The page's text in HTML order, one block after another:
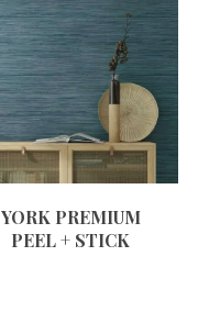
YORK PREMIUM
PEEL + STICK